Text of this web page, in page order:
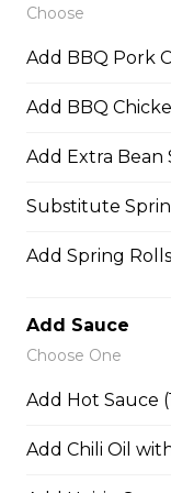
Udon Noodle
sprouts and lime
Noodle
$15.45
Choose
Add BBQ Pork
Add BBQ
Add Extra Bean
Substitute
Add Spring
Add Sauce
Choose One
Add Hot Sauce
Add Chili Oil